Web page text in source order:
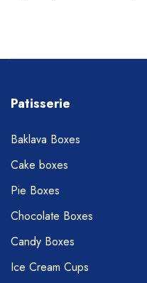
Patisserie
Baklava Boxes
Cake boxes
Pie Boxes
Chocolate Boxes
Candy Boxes
Ice Cream Cups